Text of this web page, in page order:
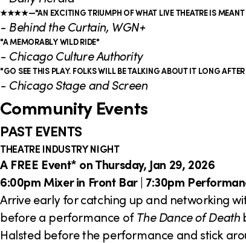
★★★★—"AN EXCITING TRIUMPH OF WHAT LIVE THEATRE IS MEANT
- Behind the Curtain, WGN+
"A MEMORABLY WILD RIDE"
- Chicago Culture Authority
"GO SEE THIS PLAY. FOLKS WILL BE TALKING ABOUT IT LONG
- Chicago Stage and Screen
Community Events
PAST EVENTS
THEATRE INDUSTRY NIGHT
A FREE Event* on Thursday, Jan 29, 2026
6:00pm Mixer in Front Bar | 7:30pm
Arrive early for catching up and networking
before a performance ofThe Dance of Death
Halsted before the performance and stick